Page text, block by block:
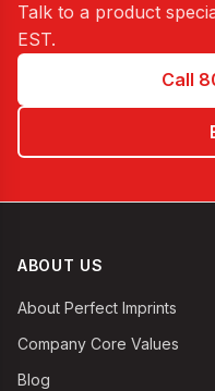
Talk to a product
EST.
Call
ABOUT US
About Perfect Imprints
Company Core Values
Blog